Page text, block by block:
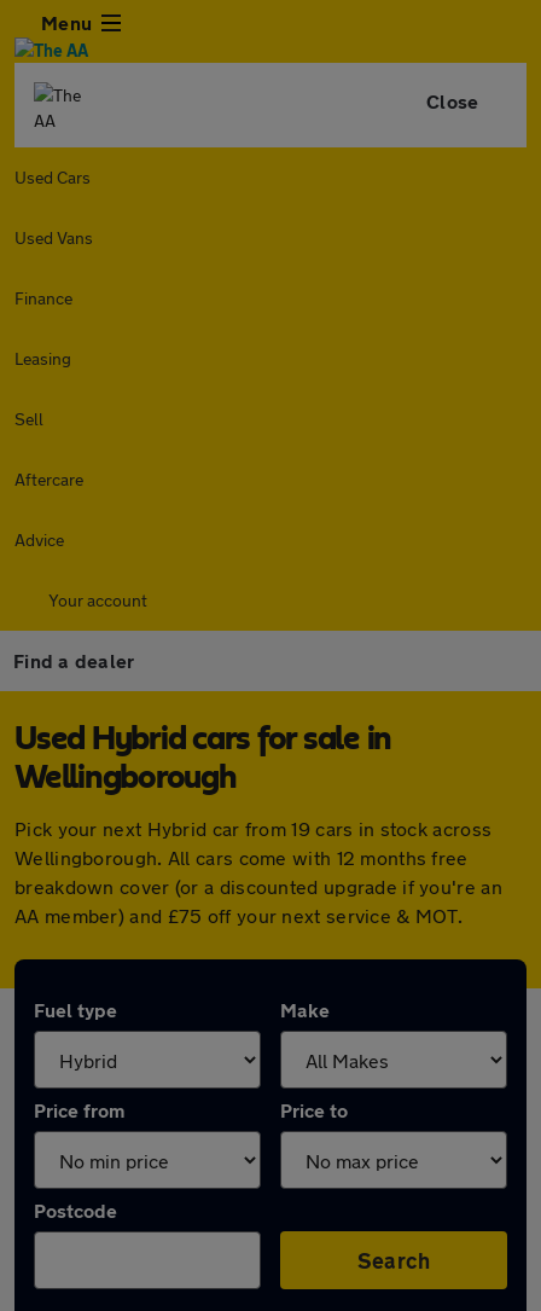
Menu
Close
Used Cars
Used Vans
Finance
Leasing
Sell
Aftercare
Advice
Your account
Find a dealer
Used Hybrid cars for sale in
Wellingborough
Pick your next Hybrid car from 19 cars in stock across
Wellingborough. All cars come with 12 months free
breakdown cover (or a discounted upgrade if you're an
AA member) and £75 off your next service & MOT.
Fuel type Make
Price from Price to
Postcode
Search